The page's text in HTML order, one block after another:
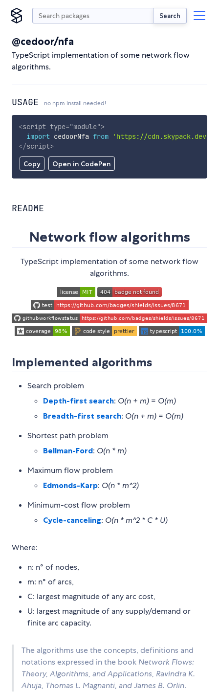
Search
@cedoor/nfa
TypeScript implementation of some network flow
algorithms.
USAGE no npm install needed!
Copy Open in CodePen
<script type="module">
import cedoorNfa from
'https://cdn.skypack.dev/
</script>
README
Network flow algorithms
TypeScript implementation of some network flow
algorithms.
Implemented algorithms
Search problem
Depth-first search: O(n + m) = O(m)
Breadth-first search: O(n + m) = O(m)
Shortest path problem
Bellman-Ford: O(n * m)
Maximum flow problem
Edmonds-Karp: O(n * m^2)
Minimum-cost flow problem
Cycle-canceling: O(n * m^2 * C * U)
Where:
n: n° of nodes,
m: n° of arcs,
C: largest magnitude of any arc cost,
U: largest magnitude of any supply/demand or
finite arc capacity.
The algorithms use the concepts, definitions and
notations expressed in the book Network Flows:
Theory, Algorithms, and Applications, Ravindra K.
Ahuja, Thomas L. Magnanti, and James B. Orlin.